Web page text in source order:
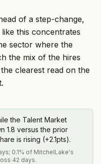
of a step-change,
this concentrates
sector where the
the mix of the hires
clearest read on the
the Talent Market
1.8 versus the prior
is rising (+2.1pts).
0.1% of MitchelLake's
42 days.